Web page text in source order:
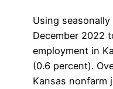
Using
December 2022
employment in
(0.6 percent).
Kansas nonfarm